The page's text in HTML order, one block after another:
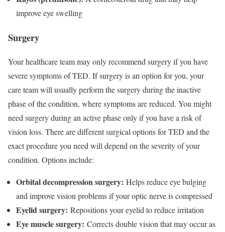
improve eye swelling
Surgery
Your healthcare team may only recommend surgery if you have
severe symptoms of TED. If surgery is an option for you, your
care team will usually perform the surgery during the inactive
phase of the condition, where symptoms are reduced. You might
need surgery during an active phase only if you have a risk of
vision loss. There are different surgical options for TED and the
exact procedure you need will depend on the severity of your
condition. Options include:
Orbital decompression surgery: Helps reduce eye bulging
and improve vision problems if your optic nerve is compressed
Eyelid surgery: Repositions your eyelid to reduce irritation
Eye muscle surgery: Corrects double vision that may occur as